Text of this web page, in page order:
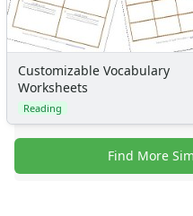
Customizable Vocabulary
Worksheets
Reading
Find More